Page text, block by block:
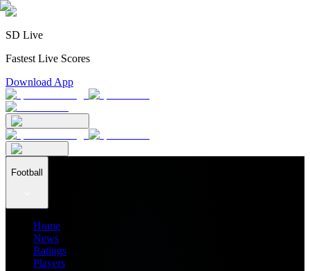
SD Live
Fastest Live Scores
Download App
Football
Home
News
Ratings
Players